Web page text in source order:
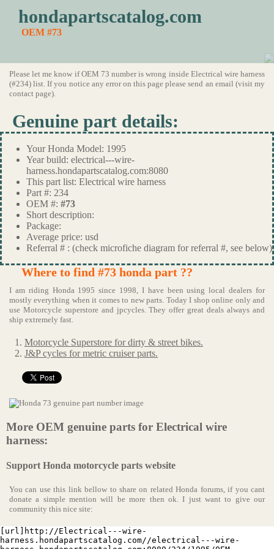
hondapartscatalog.com
OEM #73
Please let me know if OEM 73 number is wrong inside Electrical wire harness
(#234) list. If you notice any error on this page please send an email (visit my
contact page).
Genuine part details:
Your Honda Model: 1995
Year build: electrical---wire-
harness.hondapartscatalog.com:8080
This part list: Electrical wire harness
Part #: 234
OEM #: #73
Short description:
Package:
Average price: usd
Referral # : (check microfiche diagram for referral #, see below)
Where to find #73 honda part ??
I am riding Honda 1995 since 1998, I have been using local dealers for
mostly everything when it comes to new parts. Today I shop online only and
use Motorcycle superstore and jpcycles. They offer great deals always and
ship extremely fast.
Motorcycle Superstore for dirty & street bikes.
J&P cycles for metric cruiser parts.
More OEM genuine parts for Electrical wire
harness:
Support Honda motorcycle parts website
You can use this link bellow to share on related Honda forums, if you cant
donate a simple mention will be more then ok. I just want to give our
community this nice site:
[url]http://Electrical---wire-
harness.hondapartscatalog.com//electrical---wire-